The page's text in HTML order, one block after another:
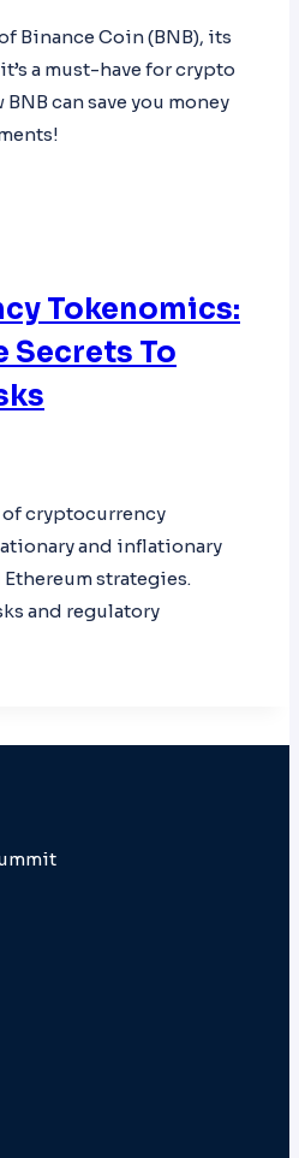
Binance Coin (BNB), its
a must-have for crypto
can save you money
Tokenomics:
Secrets To
of cryptocurrency
and inflationary
strategies.
and regulatory